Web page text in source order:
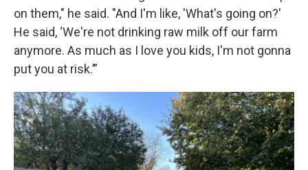
on them," he said. "And I'm like, 'What's going on?'
He said, ‘We're not drinking raw milk off our farm
anymore. As much as I love you kids, I'm not gonna
put you at risk.’”